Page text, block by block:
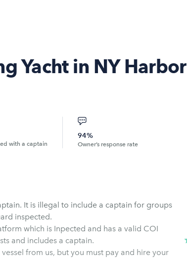
Yacht in NY Harbor
with a captain
94%
Owner’s response rate
It is illegal to include a captain for groups
inspected.
which is Inpected and has a valid COI
and includes a captain.
from us, but you must pay and hire your